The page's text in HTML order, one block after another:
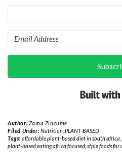
Author:Zama Zincume
Filed Under:Nutrition, PLANT-BASED
Tags: affordable plant-based diet in south africa
plant-based eating africa focused stple foods for